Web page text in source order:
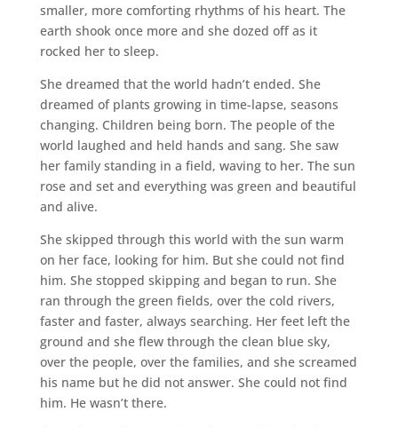
smaller, more comforting rhythms of his heart. The
earth shook once more and she dozed off as it
rocked her to sleep.
She dreamed that the world hadn’t ended. She
dreamed of plants growing in time-lapse, seasons
changing. Children being born. The people of the
world laughed and held hands and sang. She saw
her family standing in a field, waving to her. The sun
rose and set and everything was green and beautiful
and alive.
She skipped through this world with the sun warm
on her face, looking for him. But she could not find
him. She stopped skipping and began to run. She
ran through the green fields, over the cold rivers,
faster and faster, always searching. Her feet left the
ground and she flew through the clean blue sky,
over the people, over the families, and she screamed
his name but he did not answer. She could not find
him. He wasn’t there.